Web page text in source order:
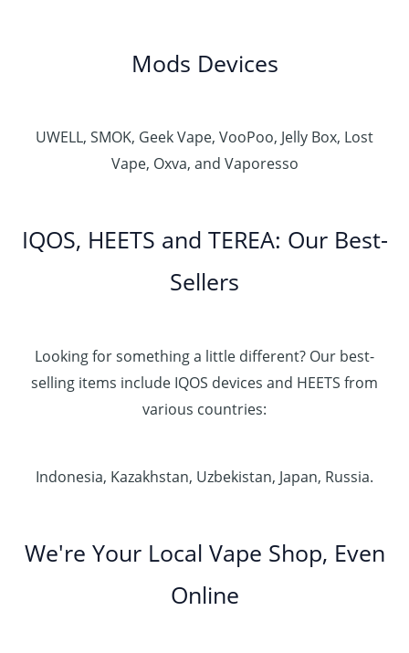
Mods Devices
UWELL, SMOK, Geek Vape, VooPoo, Jelly Box, Lost
Vape, Oxva, and Vaporesso
IQOS, HEETS and TEREA: Our Best-
Sellers
Looking for something a little different? Our best-
selling items include IQOS devices and HEETS from
various countries:
Indonesia, Kazakhstan, Uzbekistan, Japan, Russia.
We're Your Local Vape Shop, Even
Online